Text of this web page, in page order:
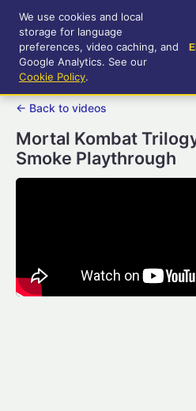
RetroGameUp
Tool-assisted videos
entertainment!
← Back to videos
Mortal Kombat
Smoke Playthrough
We use cookies and local
storage for language
preferences, video caching, and
Google Analytics. See our
Cookie Policy.